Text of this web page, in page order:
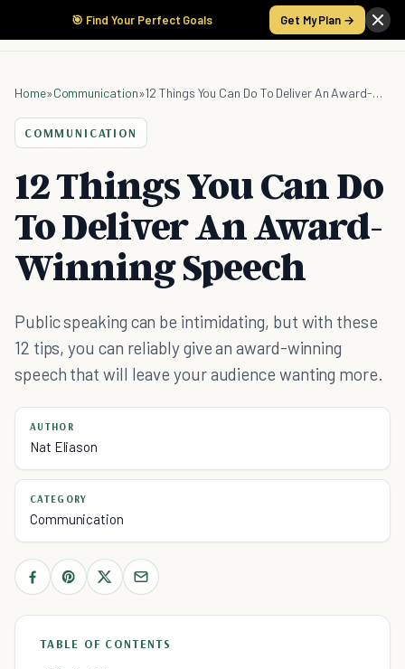
🎯 Find Your Perfect Goals Get My Plan →
Home»Communication» 12 Things You Can Do To Deliver An Award-Winning Speech
COMMUNICATION
12 Things You Can Do
To Deliver An Award-
Winning Speech
Public speaking can be intimidating, but with these
12 tips, you can reliably give an award-winning
speech that will leave your audience wanting more.
AUTHOR
Nat Eliason
CATEGORY
Communication
TABLE OF CONTENTS